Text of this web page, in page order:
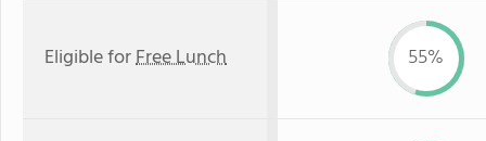
Eligible forFree Lunch 55%